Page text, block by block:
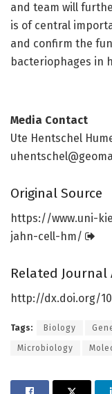
and team will
is of central
and confirm the
bacteriophages in
Media Contact
Ute Hentschel
Original Source
https://www.uni-
jahn-cell-hm/
Related Journal
http://dx.doi.org/
Tags: Biology
Microbiology